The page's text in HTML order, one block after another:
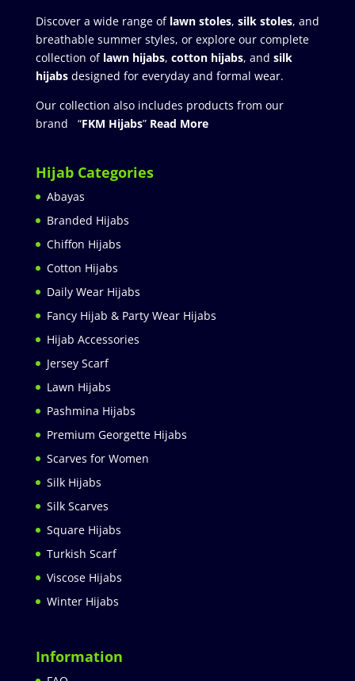
Discover a wide range of lawn stoles, silk stoles, and
breathable summer styles, or explore our complete
collection of lawn hijabs, cotton hijabs, and silk
hijabs designed for everyday and formal wear.
Our collection also includes products from our
brand “FKM Hijabs” Read More
Hijab Categories
Abayas
Branded Hijabs
Chiffon Hijabs
Cotton Hijabs
Daily Wear Hijabs
Fancy Hijab & Party Wear Hijabs
Hijab Accessories
Jersey Scarf
Lawn Hijabs
Pashmina Hijabs
Premium Georgette Hijabs
Scarves for Women
Silk Hijabs
Silk Scarves
Square Hijabs
Turkish Scarf
Viscose Hijabs
Winter Hijabs
Information